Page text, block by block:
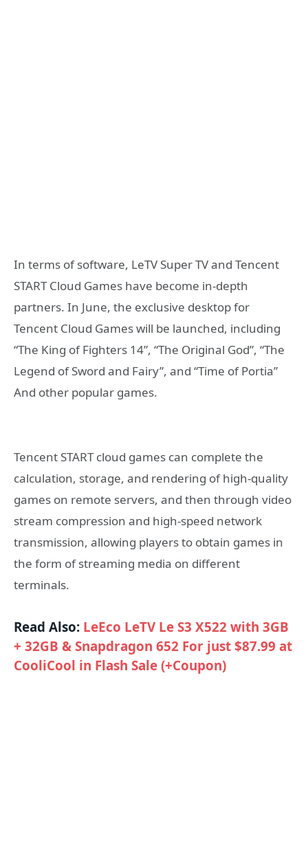
In terms of software, LeTV Super TV and Tencent
START Cloud Games have become in-depth
partners. In June, the exclusive desktop for
Tencent Cloud Games will be launched, including
“The King of Fighters 14”, “The Original God”, “The
Legend of Sword and Fairy”, and “Time of Portia”
And other popular games.
Tencent START cloud games can complete the
calculation, storage, and rendering of high-quality
games on remote servers, and then through video
stream compression and high-speed network
transmission, allowing players to obtain games in
the form of streaming media on different
terminals.
Read Also: LeEco LeTV Le S3 X522 with 3GB
+ 32GB & Snapdragon 652 For just $87.99 at
CooliCool in Flash Sale (+Coupon)